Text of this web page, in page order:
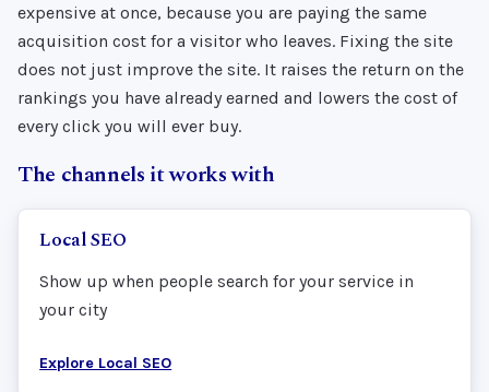
expensive at once, because you are paying the same
acquisition cost for a visitor who leaves. Fixing the site
does not just improve the site. It raises the return on the
rankings you have already earned and lowers the cost of
every click you will ever buy.
The channels it works with
Local SEO
Show up when people search for your service in
your city
Explore Local SEO